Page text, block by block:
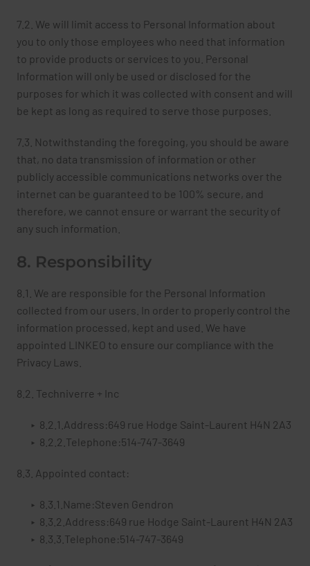
7.2. We will limit access to Personal Information about
you to only those employees who need that information
to provide products or services to you. Personal
Information will only be used or disclosed for the
purposes for which it was collected with consent and will
be kept as long as required to serve those purposes.
7.3. Notwithstanding the foregoing, you should be aware
that, no data transmission of information or other
publicly accessible communications networks over the
internet can be guaranteed to be 100% secure, and
therefore, we cannot ensure or warrant the security of
any such information.
8. Responsibility
8.1. We are responsible for the Personal Information
collected from our users. In order to properly control the
information processed, kept and used. We have
appointed LINKEO to ensure our compliance with the
Privacy Laws.
8.2. Techniverre + Inc
8.2.1.Address:649 rue Hodge Saint-Laurent H4N 2A3
8.2.2.Telephone:514-747-3649
8.3. Appointed contact:
8.3.1.Name:Steven Gendron
8.3.2.Address:649 rue Hodge Saint-Laurent H4N 2A3
8.3.3.Telephone:514-747-3649